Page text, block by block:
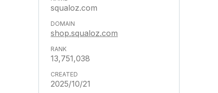
squaloz.com
shop.squaloz.com
13,751,038
2025/10/21